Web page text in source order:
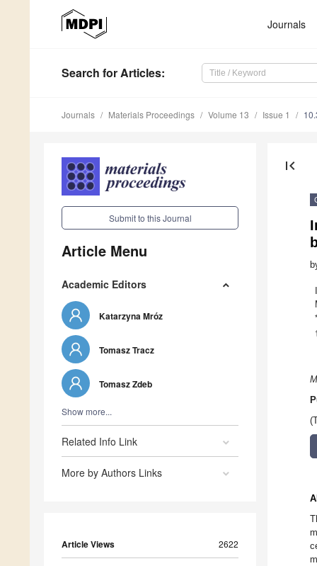
Journals
Search for Articles:
Journals Materials Proceedings Volume 13 Issue 1
Submit to this Journal
Article Menu
Academic Editors
Katarzyna Mróz
Tomasz Tracz
Tomasz Zdeb
Show more...
Related Info Link
More by Authors Links
Article Views 2622
first_page
*